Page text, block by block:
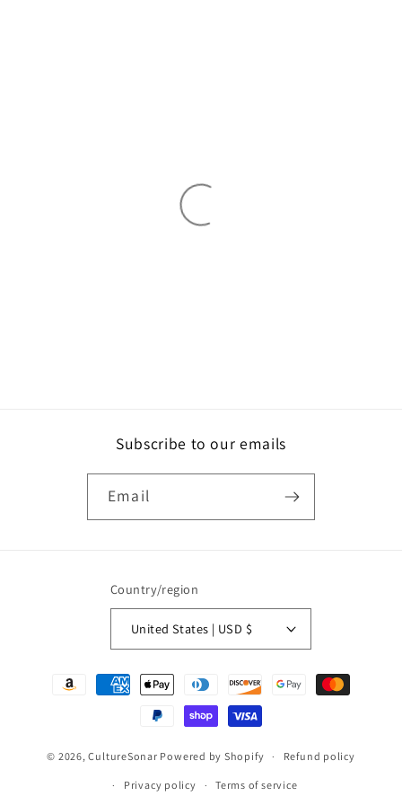
Subscribe to our emails
Email
Country/region
United States | USD $
Payment
© 2026,CultureSonar Powered by Shopify Refund policy
Privacy policy Terms of service